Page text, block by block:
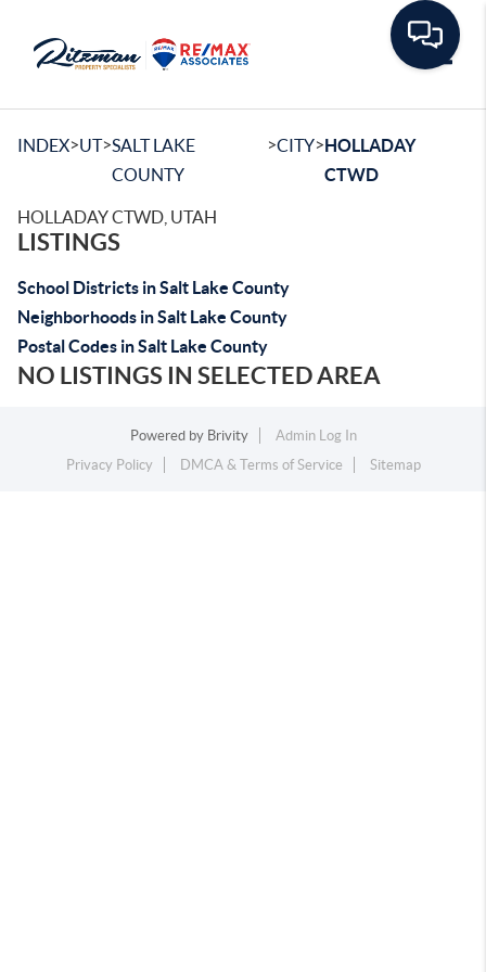
INDEX>UT>SALT LAKE
COUNTY
>CITY>HOLLADAY
CTWD
HOLLADAY CTWD, UTAH
LISTINGS
School Districts in Salt Lake County
Neighborhoods in Salt Lake County
Postal Codes in Salt Lake County
NO LISTINGS IN SELECTED AREA
Powered by Brivity
Admin Log In
Privacy Policy
DMCA & Terms of Service Sitemap